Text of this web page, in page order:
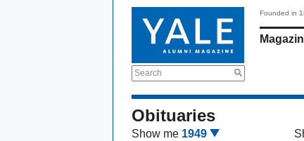
Search
Founded in
Obituaries
Show me 1949